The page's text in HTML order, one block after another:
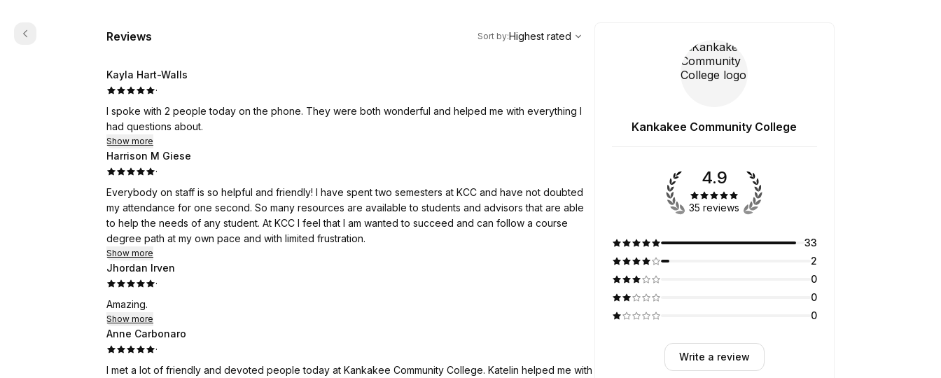
Reviews
Highest rated
Sort by:Highest rated
Kayla Hart-Walls
·
I spoke with 2 people today on the phone. They were both wonderful and helped me with everything I
had questions about.
Show more
Harrison M Giese
·
Everybody on staff is so helpful and friendly! I have spent two semesters at KCC and have not doubted
my attendance for one second. So many resources are available to students and advisors that are able
to help the needs of any student. At KCC I feel that I am wanted to succeed and can follow a course
degree path at my own pace and with limited frustration.
Show more
Jhordan Irven
·
Amazing.
Show more
Anne Carbonaro
·
I met a lot of friendly and devoted people today at Kankakee Community College. Katelin helped me with
Kankakee Community College
4.9
35 reviews
33
2
0
0
0
Write a review